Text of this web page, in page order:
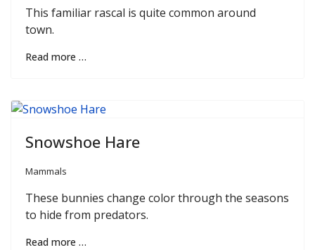
This familiar rascal is quite common around
town.
Read more …
Snowshoe Hare
Mammals
These bunnies change color through the seasons
to hide from predators.
Read more …